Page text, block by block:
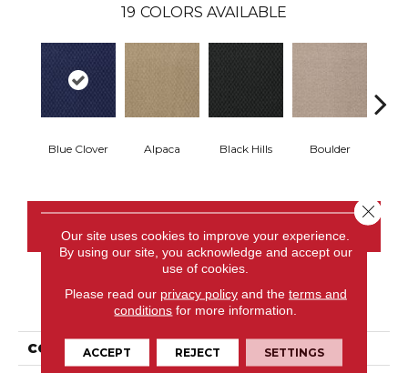
19 COLORS AVAILABLE
Blue Clover Alpaca Black Hills Boulder
PRODUCT ATTRIBUTES
COLLECTION Latest Trend
Our site uses cookies to improve your experience.
By using our site, you acknowledge and accept our
use of cookies.
Please read our privacy policyand the terms and
conditions for more information.
ACCEPT REJECT SETTINGS
Close